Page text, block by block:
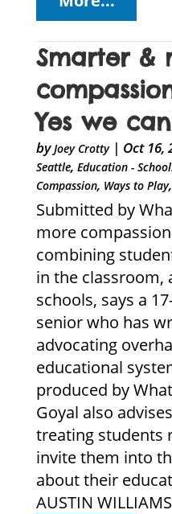
Smarter &
Yes we
byJoey Crotty| Oct 16,
Seattle, Education -
Compassion, Ways to Play,
Submitted by
more
combining
in the classroom,
schools, says a
senior who has
advocating
educational
produced by
Goyal also
treating students
invite them into
about their
AUSTIN